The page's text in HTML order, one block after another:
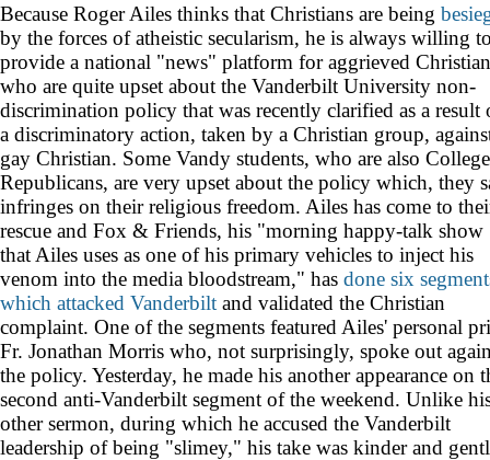
Because Roger Ailes thinks that Christians are being
by the forces of atheistic secularism, he is always willing
provide a national "news" platform for aggrieved
who are quite upset about the Vanderbilt University non-
discrimination policy that was recently clarified as a result
a discriminatory action, taken by a Christian group,
gay Christian. Some Vandy students, who are also College
Republicans, are very upset about the policy which, they
infringes on their religious freedom. Ailes has come to
rescue and Fox & Friends, his "morning happy-talk show
that Ailes uses as one of his primary vehicles to inject his
venom into the media bloodstream," has done six
which attacked Vanderbilt and validated the Christian
complaint. One of the segments featured Ailes' personal
Fr. Jonathan Morris who, not surprisingly, spoke out
the policy. Yesterday, he made his another appearance on
second anti-Vanderbilt segment of the weekend. Unlike
other sermon, during which he accused the Vanderbilt
leadership of being "slimey," his take was kinder and